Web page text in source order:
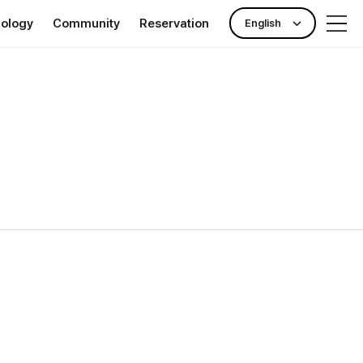
Community Reservation English